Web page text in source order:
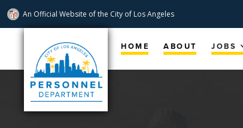
An Official Website ofthe City of Los Angeles
HOME ABOUT JOBS